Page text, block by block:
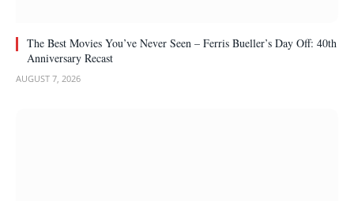
The Best Movies You’ve Never Seen – Ferris Bueller’s Day Off: 40th
Anniversary Recast
AUGUST 7, 2026